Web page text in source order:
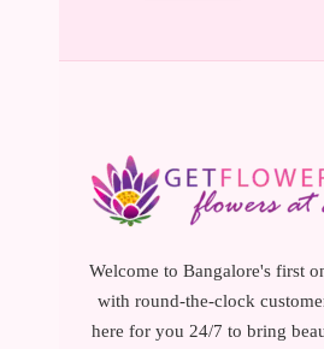
Welcome to Bangalore's first
with round-the-clock
here for you 24/7 to bring